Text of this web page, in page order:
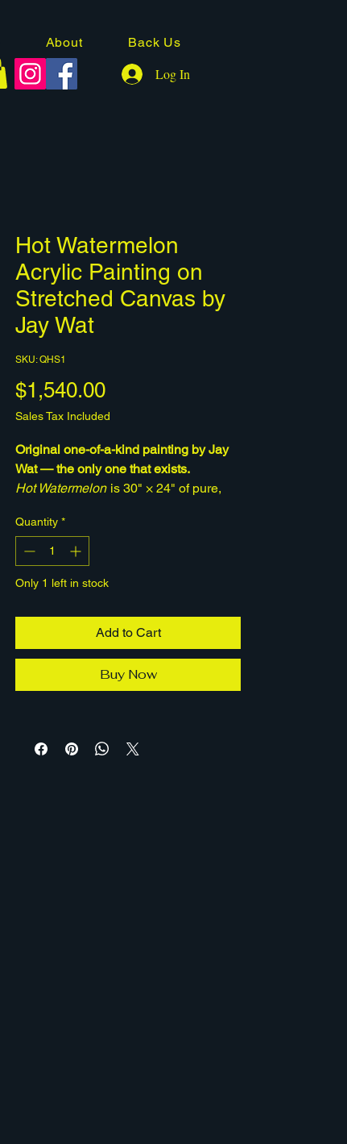
About Back Us
Log In
Hot Watermelon
Acrylic Painting on
Stretched Canvas by
Jay Wat
SKU: QHS1
$1,540.00Price
Sales Tax Included
Original one-of-a-kind painting by Jay
Wat — the only one that exists.
Hot Watermelon is 30" × 24" of pure,
gesso built up on stretched canvas into
rich, tactile color. Vivid and a little
surreal, it brings instant warmth to a
room. This is the original hand-painted
causes.
Quantity *
Only 1 left in stock
Add to Cart
Buy Now